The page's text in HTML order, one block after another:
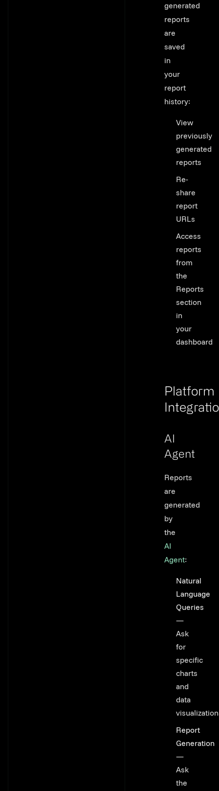
generated
reports
are
saved
in
your
report
history:
View
previously
generated
reports
Re-
share
report
URLs
Access
reports
from
the
Reports
section
in
your
dashboard
Platform
AI
Agent
Reports
are
generated
by
the
AI
Agent:
Natural
Language
Queries
—
Ask
for
specific
charts
and
data
Report
Generation
—
Ask
the